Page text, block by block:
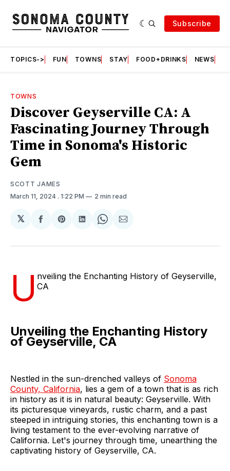
Subscribe
TOPICS-> FUN TOWNS STAY FOOD+DRINKS NEWS
TOWNS
Discover Geyserville CA: A
Fascinating Journey Through
Time in Sonoma's Historic
Gem
SCOTT JAMES
March 11, 2024 . 1:22 PM 2 min read
𝕏
Share
Facebook
Share
Pinterest
Share
LinkedIn
Share
WhatsApp
Share
Email
U nveiling the Enchanting History of Geyserville,
CA
Unveiling the Enchanting History
of Geyserville, CA
Nestled in the sun-drenched valleys of Sonoma
County, California, lies a gem of a town that is as rich
in history as it is in natural beauty: Geyserville. With
its picturesque vineyards, rustic charm, and a past
steeped in intriguing stories, this enchanting town is a
living testament to the ever-evolving narrative of
California. Let's journey through time, unearthing the
captivating history of Geyserville, CA.